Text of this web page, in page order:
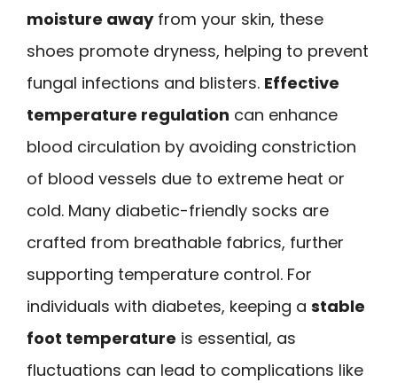
moisture awayfrom your skin, these
shoes promote dryness, helping to prevent
fungal infections and blisters. Effective
temperature regulation can enhance
blood circulation by avoiding constriction
of blood vessels due to extreme heat or
cold. Many diabetic-friendly socks are
crafted from breathable fabrics, further
supporting temperature control. For
individuals with diabetes, keeping a stable
foot temperature is essential, as
fluctuations can lead to complications like